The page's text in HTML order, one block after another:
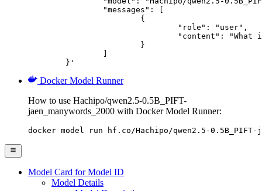
	}'
Docker Model Runner
How to use Hachipo/qwen2.5-0.5B_PIFT-
jaen_manywords_2000 with Docker Model Runner:
docker model run hf.co/Hachipo/qwen2.5-0.5B_PIFT-
Model Card for Model ID
Model Details